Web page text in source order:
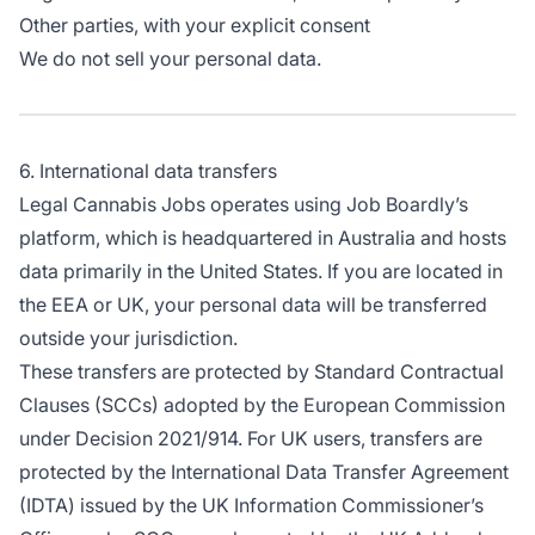
Other parties, with your explicit consent
We do not sell your personal data.
6. International data transfers
Legal Cannabis Jobs operates using Job Boardly’s
platform, which is headquartered in Australia and hosts
data primarily in the United States. If you are located in
the EEA or UK, your personal data will be transferred
outside your jurisdiction.
These transfers are protected by Standard Contractual
Clauses (SCCs) adopted by the European Commission
under Decision 2021/914. For UK users, transfers are
protected by the International Data Transfer Agreement
(IDTA) issued by the UK Information Commissioner’s